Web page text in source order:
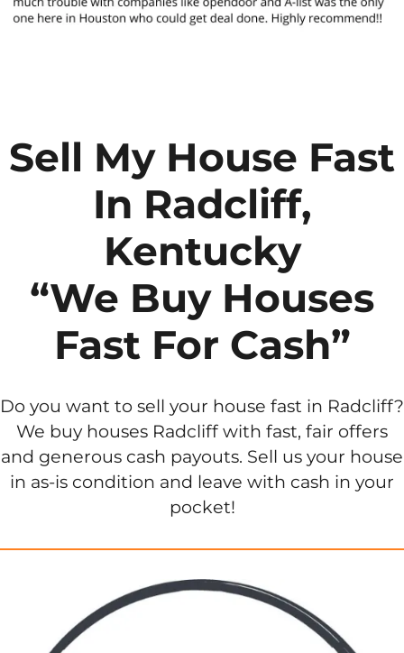
Sell My House Fast
In Radcliff,
Kentucky
“We Buy Houses
Fast For Cash”
Do you want to sell your house fast in Radcliff?
We buy houses Radcliff with fast, fair offers
and generous cash payouts. Sell us your house
in as-is condition and leave with cash in your
pocket!